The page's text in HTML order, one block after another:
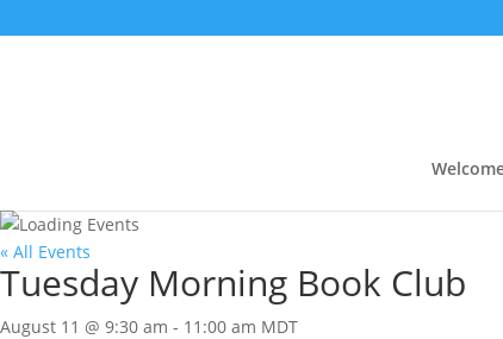
« All Events
Tuesday Morning Book Club
August 11 @ 9:30 am - 11:00 am MDT